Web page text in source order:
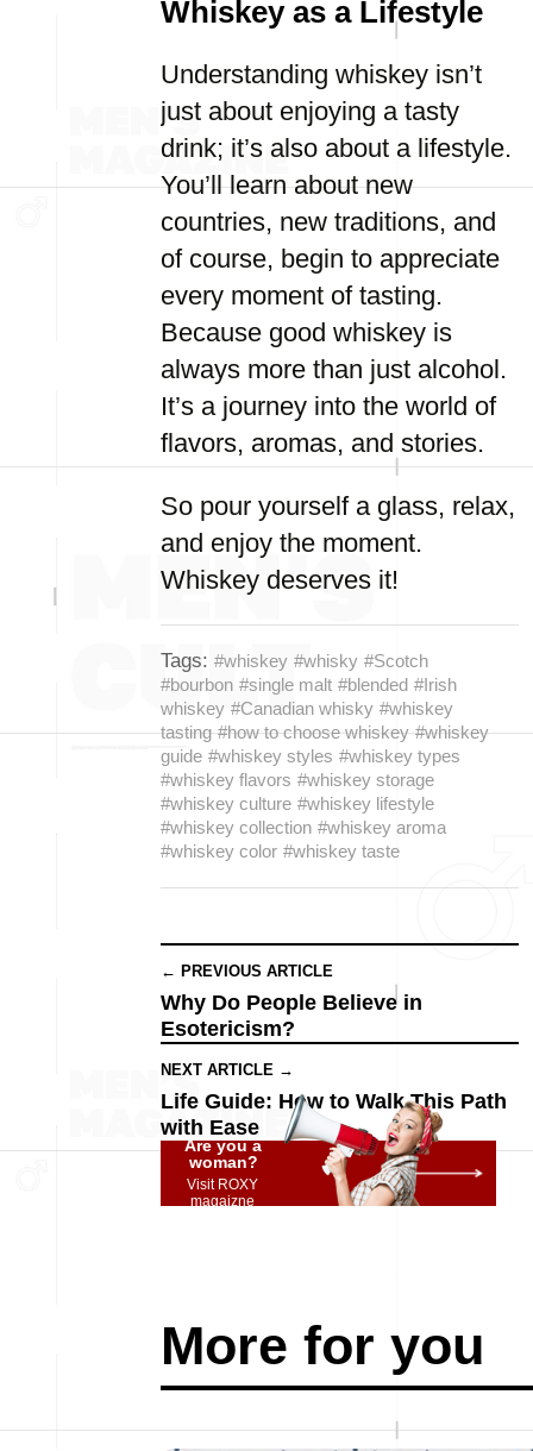
Whiskey as a Lifestyle
Understanding whiskey isn’t
just about enjoying a tasty
drink; it’s also about a lifestyle.
You’ll learn about new
countries, new traditions, and
of course, begin to appreciate
every moment of tasting.
Because good whiskey is
always more than just alcohol.
It’s a journey into the world of
flavors, aromas, and stories.
So pour yourself a glass, relax,
and enjoy the moment.
Whiskey deserves it!
Tags: #whiskey #whisky #Scotch
#bourbon #single malt #blended #Irish
whiskey #Canadian whisky #whiskey
tasting #how to choose whiskey #whiskey
guide #whiskey styles #whiskey types
#whiskey flavors #whiskey storage
#whiskey culture #whiskey lifestyle
#whiskey collection #whiskey aroma
#whiskey color #whiskey taste
← PREVIOUS ARTICLE
Why Do People Believe in
Esotericism?
NEXT ARTICLE →
Life Guide: How to Walk This Path
with Ease
Are you a
woman?
Visit ROXY
magaizne
More for you